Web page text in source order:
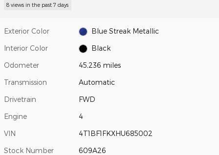
8 views in the past 7 days
Exterior Color Blue Streak Metallic
Interior Color Black
Odometer 45,236 miles
Transmission Automatic
Drivetrain FWD
Engine 4
VIN 4T1BF1FKXHU685002
Stock Number 609A26